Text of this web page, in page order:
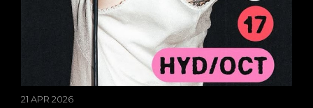
21 APR 2026